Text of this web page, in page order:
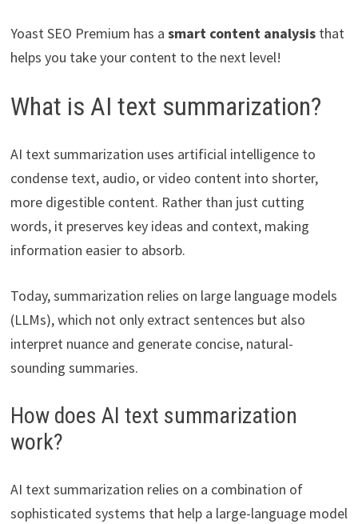
Yoast SEO Premium has a smart content analysisthat
helps you take your content to the next level!
What is AI text summarization?
AI text summarization uses artificial intelligence to
condense text, audio, or video content into shorter,
more digestible content. Rather than just cutting
words, it preserves key ideas and context, making
information easier to absorb.
Today, summarization relies on large language models
(LLMs), which not only extract sentences but also
interpret nuance and generate concise, natural-
sounding summaries.
How does AI text summarization
work?
AI text summarization relies on a combination of
sophisticated systems that help a large-language model